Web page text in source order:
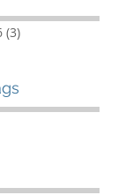
(3)